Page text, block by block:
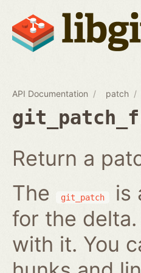
API Documentation patch
Return a
The
git_patch
is
for the
with it. You